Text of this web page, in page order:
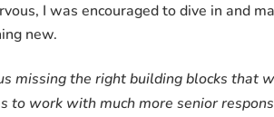
I was encouraged to dive in and
new.
missing the right building blocks that
work with much more senior